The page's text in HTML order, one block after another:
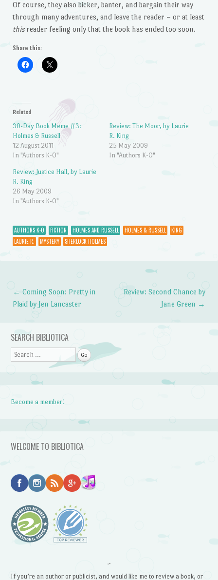
Of course, they also bicker, banter, and bargain their way
through many adventures, and leave the reader – or at least
thisreader feeling only that the book has ended too soon.
Share this:
Related
30-Day Book Meme #3:
Holmes & Russell
12 August 2011
In "Authors K-O"
Review: The Moor, by Laurie
R. King
25 May 2009
In "Authors K-O"
Review: Justice Hall, by Laurie
R. King
26 May 2009
In "Authors K-O"
AUTHORS K-O FICTION HOLMES AND RUSSELL HOLMES & RUSSELL
KING
LAURIE R.
MYSTERY SHERLOCK HOLMES
Post navigation
← Coming Soon: Pretty in
Plaid by Jen Lancaster
Review: Second Chance by
Jane Green →
SEARCH BIBLIOTICA
Search
Become a member!
WELCOME TO BIBLIOTICA
~
If you’re an author or publicist, and would like me to review a book, or